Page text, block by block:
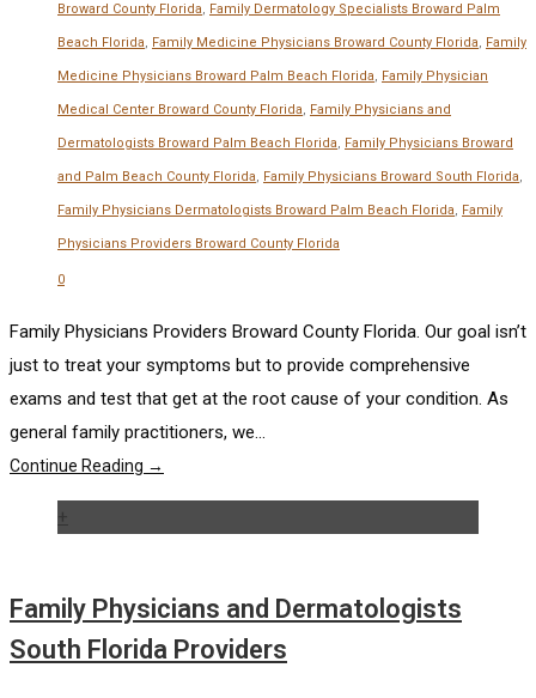
Broward County Florida, Family Dermatology Specialists Broward Palm
Beach Florida, Family Medicine Physicians Broward County Florida, Family
Medicine Physicians Broward Palm Beach Florida, Family Physician
Medical Center Broward County Florida, Family Physicians and
Dermatologists Broward Palm Beach Florida, Family Physicians Broward
and Palm Beach County Florida, Family Physicians Broward South Florida,
Family Physicians Dermatologists Broward Palm Beach Florida, Family
Physicians Providers Broward County Florida
0
Family Physicians Providers Broward County Florida. Our goal isn’t
just to treat your symptoms but to provide comprehensive
exams and test that get at the root cause of your condition. As
general family practitioners, we...
Continue Reading →
+
Family Physicians and Dermatologists
South Florida Providers